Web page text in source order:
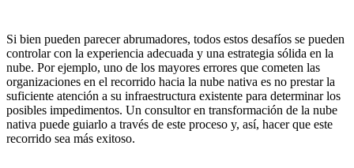
Si bien pueden parecer abrumadores, todos estos desafíos se pueden
controlar con la experiencia adecuada y una estrategia sólida en la
nube. Por ejemplo, uno de los mayores errores que cometen las
organizaciones en el recorrido hacia la nube nativa es no prestar la
suficiente atención a su infraestructura existente para determinar los
posibles impedimentos. Un consultor en transformación de la nube
nativa puede guiarlo a través de este proceso y, así, hacer que este
recorrido sea más exitoso.